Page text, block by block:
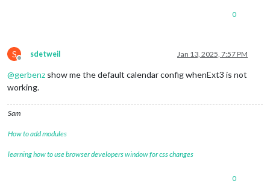
0
S
Offline
sdetweil Jan 13, 2025, 7:57 PM
@gerbenz show me the default calendar config whenExt3 is not
working.
Sam
How to add modules
learning how to use browser developers window for css changes
0